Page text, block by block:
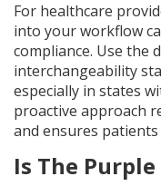
For healthcare
into your workflow
compliance. Use the
interchangeability
especially in states
proactive approach
and ensures
Is The